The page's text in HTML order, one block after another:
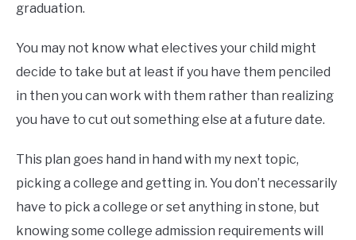
graduation.
You may not know what electives your child might
decide to take but at least if you have them penciled
in then you can work with them rather than realizing
you have to cut out something else at a future date.
This plan goes hand in hand with my next topic,
picking a college and getting in. You don’t necessarily
have to pick a college or set anything in stone, but
knowing some college admission requirements will